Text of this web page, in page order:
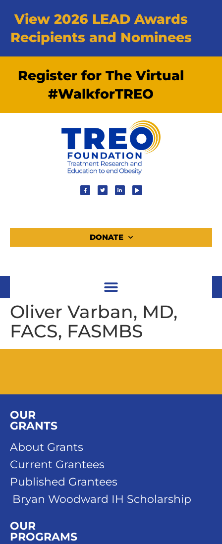
View 2026 LEAD Awards
Recipients and Nominees
Register for The Virtual
#WalkforTREO
DONATE
Oliver Varban, MD,
FACS, FASMBS
OUR
GRANTS
About Grants
Current Grantees
Published Grantees
Bryan Woodward IH Scholarship
OUR
PROGRAMS